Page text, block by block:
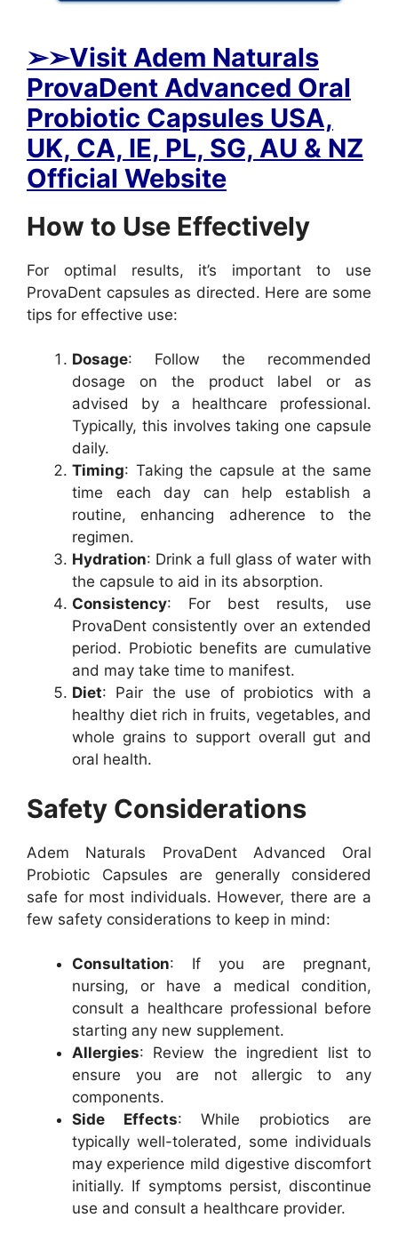
➢➢Visit Adem Naturals
ProvaDent Advanced Oral
Probiotic Capsules USA,
UK, CA, IE, PL, SG, AU & NZ
Official Website
How to Use Effectively
For optimal results, it’s important to use
ProvaDent capsules as directed. Here are some
tips for effective use:
Dosage: Follow the recommended
dosage on the product label or as
advised by a healthcare professional.
Typically, this involves taking one capsule
daily.
Timing: Taking the capsule at the same
time each day can help establish a
routine, enhancing adherence to the
regimen.
Hydration: Drink a full glass of water with
the capsule to aid in its absorption.
Consistency: For best results, use
ProvaDent consistently over an extended
period. Probiotic benefits are cumulative
and may take time to manifest.
Diet: Pair the use of probiotics with a
healthy diet rich in fruits, vegetables, and
whole grains to support overall gut and
oral health.
Safety Considerations
Adem Naturals ProvaDent Advanced Oral
Probiotic Capsules are generally considered
safe for most individuals. However, there are a
few safety considerations to keep in mind:
Consultation: If you are pregnant,
nursing, or have a medical condition,
consult a healthcare professional before
starting any new supplement.
Allergies: Review the ingredient list to
ensure you are not allergic to any
components.
Side Effects: While probiotics are
typically well-tolerated, some individuals
may experience mild digestive discomfort
initially. If symptoms persist, discontinue
use and consult a healthcare provider.